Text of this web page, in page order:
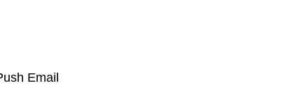
Email